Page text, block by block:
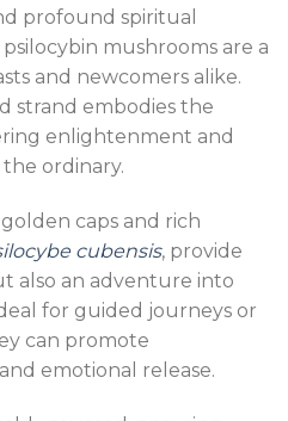
profound spiritual
mushrooms are a
and newcomers alike.
strand embodies the
enlightenment and
ordinary.
caps and rich
cubensis, provide
also an adventure into
for guided journeys or
can promote
emotional release.